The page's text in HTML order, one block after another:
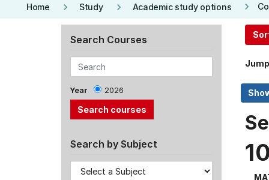
Home keyboard_arrow_right Study keyboard_arrow_right Academic study options keyboard_arrow_right
Search Courses
Year 2026
Search by Subject